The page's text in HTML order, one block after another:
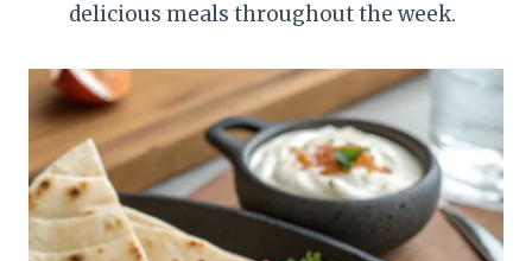
delicious meals throughout the week.